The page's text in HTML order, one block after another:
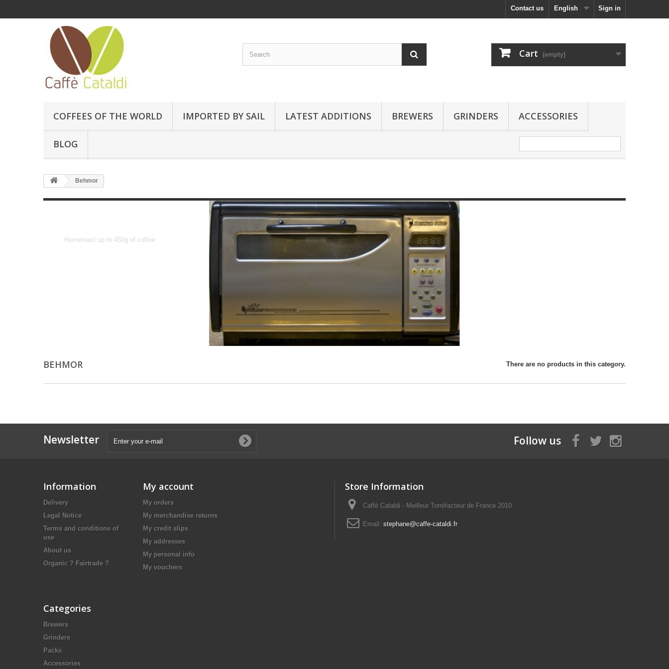
Sign in
English
Contact us
Cart (empty)
COFFEES OF THE WORLD IMPORTED BY SAIL LATEST ADDITIONS BREWERS GRINDERS ACCESSORIES
BLOG
Behmor
Homeroast up to 450g of coffee
BEHMOR There are no products in this category.
Newsletter Follow us
Information
Delivery
Legal Notice
Terms and conditions of
use
About us
Organic ? Fairtrade ?
My account
My orders
My merchandise returns
My credit slips
My addresses
My personal info
My vouchers
Store Information
Caffè Cataldi - Meilleur Torréfacteur de France 2010
Email: stephane@caffe-cataldi.fr
Categories
Brewers
Grinders
Packs
Accessories